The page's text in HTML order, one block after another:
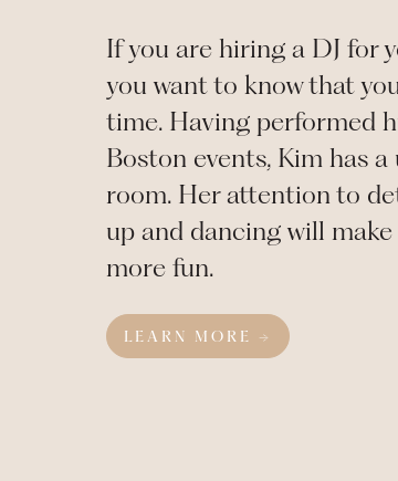
If you are hiring a DJ for
you want to know that
time. Having performed
Boston events, Kim has
room. Her attention to
up and dancing will
more fun.
LEARN MORE →